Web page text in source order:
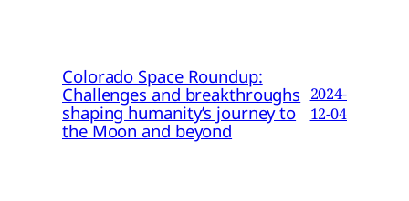
Colorado Space Roundup:
Challenges and breakthroughs
shaping humanity’s journey to
the Moon and beyond
2024-
12-04